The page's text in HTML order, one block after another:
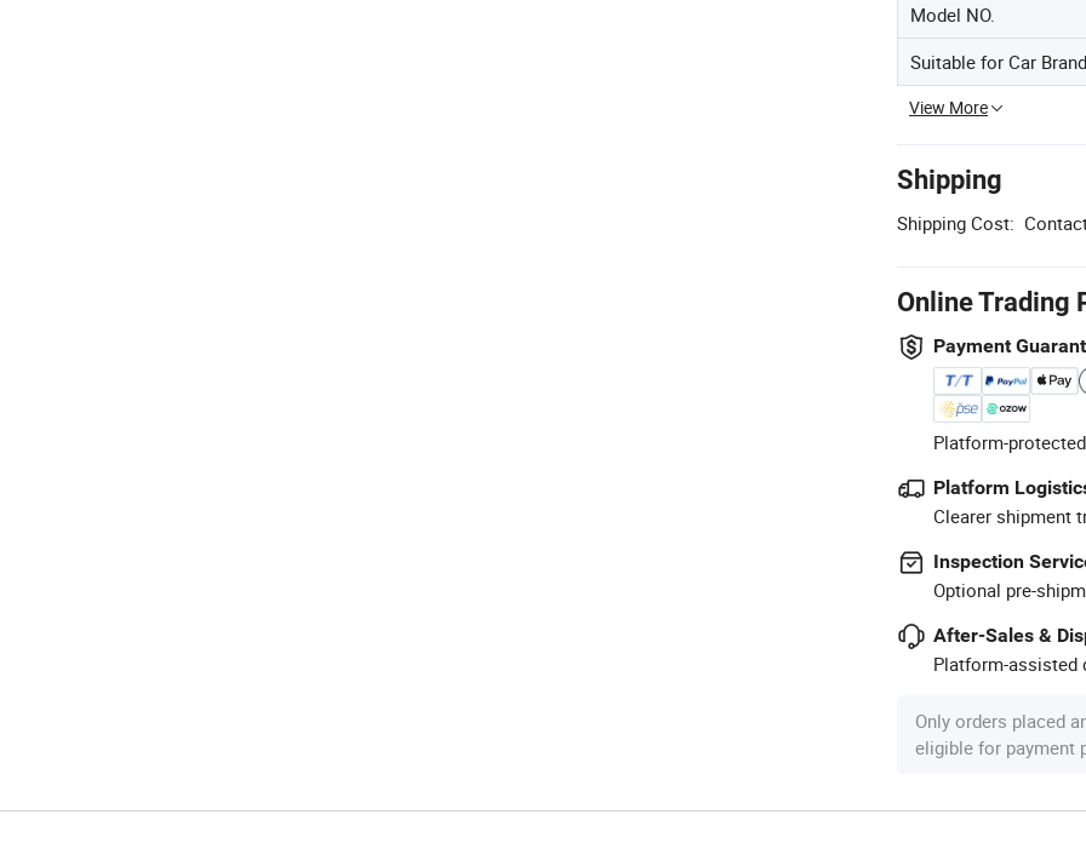
Model NO.
Suitable for Car
View More
Shipping
Shipping Cost:
Online Trading
Payment
Platform-
Platform
Clearer shipment
Inspection
Optional pre-
After-Sales &
Platform-assisted
Only orders placed
eligible for payment